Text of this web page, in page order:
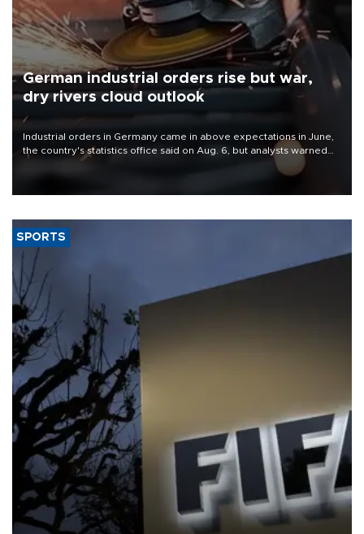
German industrial orders rise but war,
dry rivers cloud outlook
Industrial orders in Germany came in above expectations in June,
the country's statistics office said on Aug. 6, but analysts warned
that rivers running dry and the Mideast war could spell trouble.
SPORTS